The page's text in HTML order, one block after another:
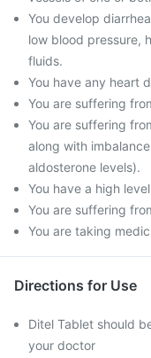
You develop
low blood pressure,
fluids.
You have any heart
You are suffering
You are suffering
along with
aldosterone levels).
You have a high
You are suffering
You are taking
Directions for Use
Ditel Tablet should
your doctor